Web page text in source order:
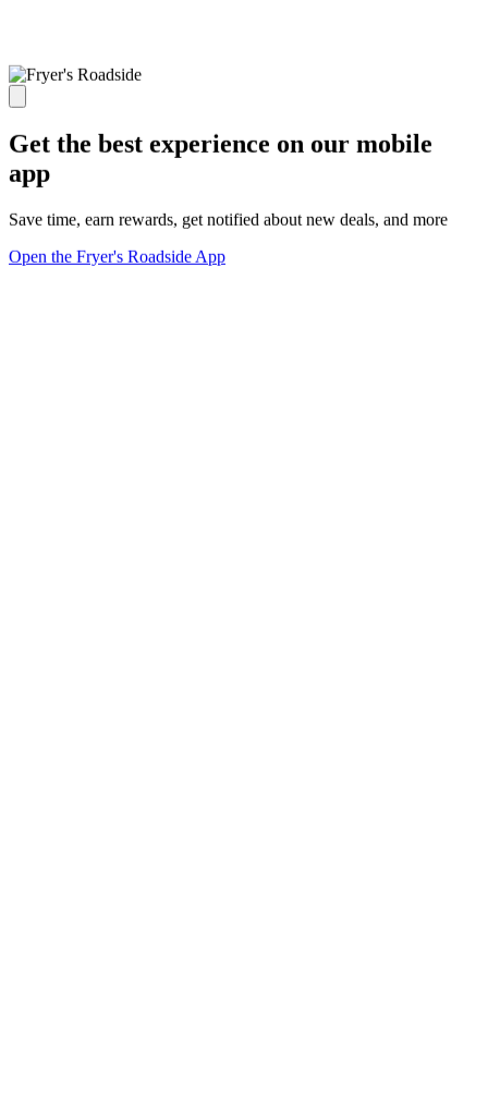
Get the best experience on our mobile
app
Save time, earn rewards, get notified about new deals, and more
Open the Fryer's Roadside App